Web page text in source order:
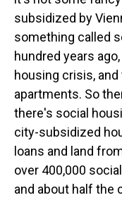
subsidized by
something called
hundred years
housing crisis,
apartments. So
there's social
city-subsidized
loans and land
over 400,000
and about half the